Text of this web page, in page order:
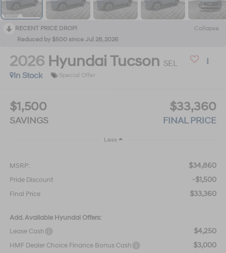
RECENT PRICE DROP!
Collapse
Reduced by $500 since Jul 28, 2026
2026 Hyundai Tucson SEL
In Stock
Special Offer
$1,500
SAVINGS
$33,360
FINAL PRICE
Less
MSRP: $34,860
Pride Discount -$1,500
Final Price $33,360
Add. Available Hyundai Offers:
Lease Cash
$4,250
HMF Dealer Choice Finance Bonus Cash $3,000